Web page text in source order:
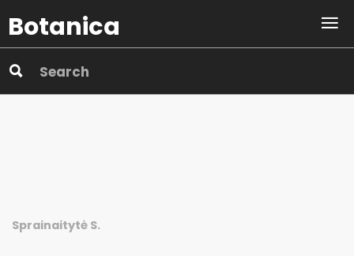
Botanica
Sprainaitytė S.